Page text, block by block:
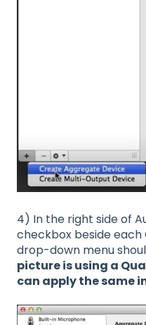
4) In the right side of
checkbox beside each
drop-down menu
picture is using a
can apply the same